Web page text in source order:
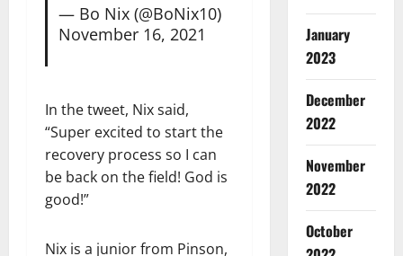
— Bo Nix (@BoNix10)
November 16, 2021
In the tweet, Nix said,
“Super excited to start the
recovery process so I can
be back on the field! God is
good!”
Nix is a junior from Pinson,
January
2023
December
2022
November
2022
October